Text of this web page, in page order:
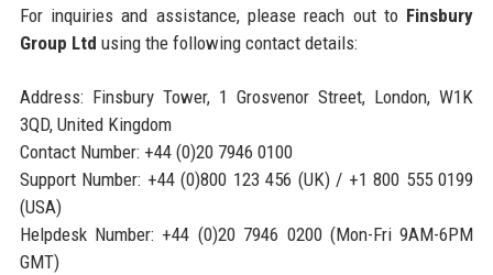
For inquiries and assistance, please reach out to Finsbury
Group Ltd using the following contact details:
Address: Finsbury Tower, 1 Grosvenor Street, London, W1K
3QD, United Kingdom
Contact Number: +44 (0)20 7946 0100
Support Number: +44 (0)800 123 456 (UK) / +1 800 555 0199
(USA)
Helpdesk Number: +44 (0)20 7946 0200 (Mon-Fri 9AM-6PM
GMT)